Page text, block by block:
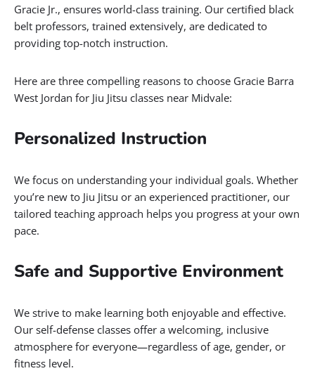
Gracie Jr., ensures world-class training. Our certified black
belt professors, trained extensively, are dedicated to
providing top-notch instruction.
Here are three compelling reasons to choose Gracie Barra
West Jordan for Jiu Jitsu classes near Midvale:
Personalized Instruction
We focus on understanding your individual goals. Whether
you’re new to Jiu Jitsu or an experienced practitioner, our
tailored teaching approach helps you progress at your own
pace.
Safe and Supportive Environment
We strive to make learning both enjoyable and effective.
Our self-defense classes offer a welcoming, inclusive
atmosphere for everyone—regardless of age, gender, or
fitness level.